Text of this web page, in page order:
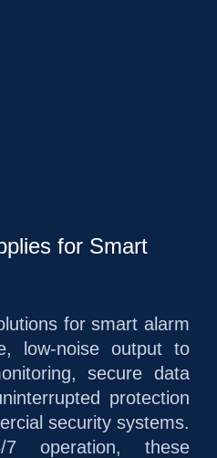
for Smart
for smart alarm
low-noise output to
secure data
protection
security systems.
operation, these